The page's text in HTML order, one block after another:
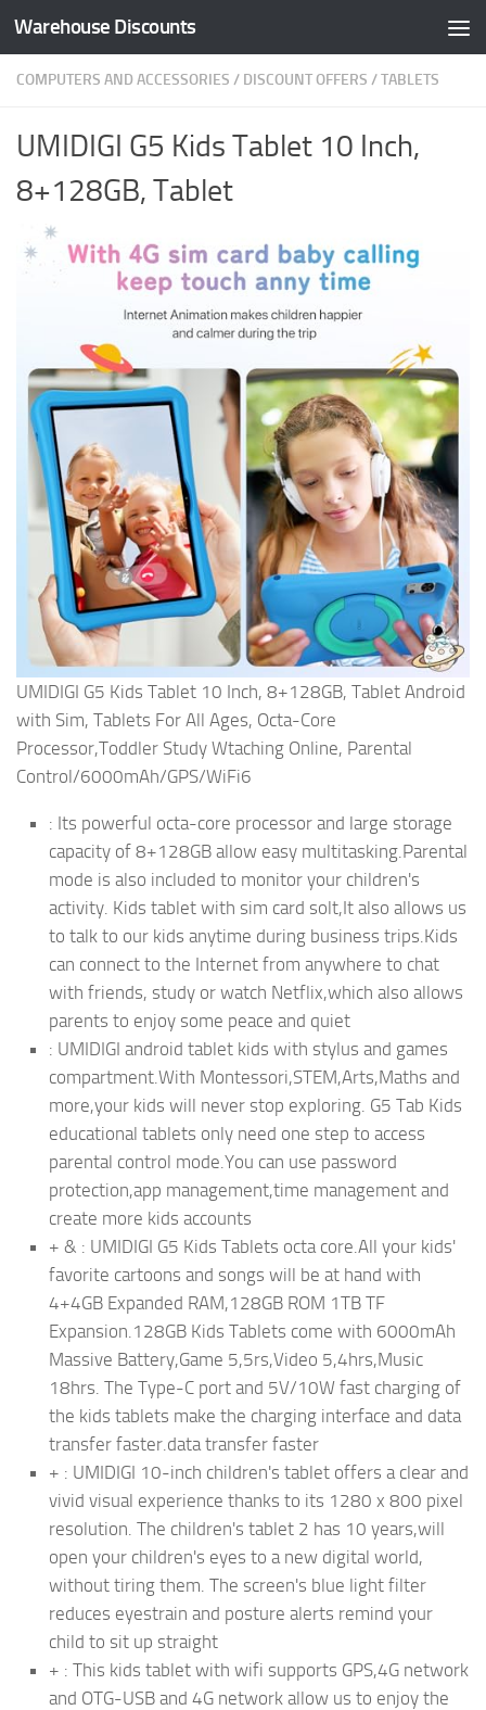
Skip to content
Warehouse Discounts
COMPUTERS AND ACCESSORIES / DISCOUNT OFFERS /TABLETS
UMIDIGI G5 Kids Tablet 10 Inch,
8+128GB, Tablet
UMIDIGI G5 Kids Tablet 10 Inch, 8+128GB, Tablet Android
with Sim, Tablets For All Ages, Octa-Core
Processor,Toddler Study Wtaching Online, Parental
Control/6000mAh/GPS/WiFi6
: Its powerful octa-core processor and large storage
capacity of 8+128GB allow easy multitasking.Parental
mode is also included to monitor your children's
activity. Kids tablet with sim card solt,It also allows us
to talk to our kids anytime during business trips.Kids
can connect to the Internet from anywhere to chat
with friends, study or watch Netflix,which also allows
parents to enjoy some peace and quiet
: UMIDIGI android tablet kids with stylus and games
compartment.With Montessori,STEM,Arts,Maths and
more,your kids will never stop exploring. G5 Tab Kids
educational tablets only need one step to access
parental control mode.You can use password
protection,app management,time management and
create more kids accounts
+ & : UMIDIGI G5 Kids Tablets octa core.All your kids'
favorite cartoons and songs will be at hand with
4+4GB Expanded RAM,128GB ROM 1TB TF
Expansion.128GB Kids Tablets come with 6000mAh
Massive Battery,Game 5,5rs,Video 5,4hrs,Music
18hrs. The Type-C port and 5V/10W fast charging of
the kids tablets make the charging interface and data
transfer faster.data transfer faster
+ : UMIDIGI 10-inch children's tablet offers a clear and
vivid visual experience thanks to its 1280 x 800 pixel
resolution. The children's tablet 2 has 10 years,will
open your children's eyes to a new digital world,
without tiring them. The screen's blue light filter
reduces eyestrain and posture alerts remind your
child to sit up straight
+ : This kids tablet with wifi supports GPS,4G network
and OTG-USB and 4G network allow us to enjoy the